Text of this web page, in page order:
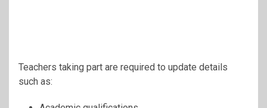
Teachers taking part are required to update details
such as: